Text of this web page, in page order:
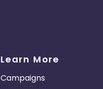
Learn More
Campaigns